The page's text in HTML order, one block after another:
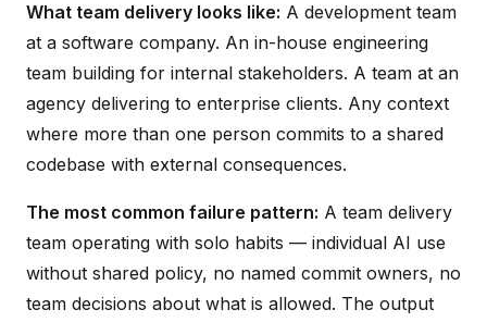
What team delivery looks like: A development team
at a software company. An in-house engineering
team building for internal stakeholders. A team at an
agency delivering to enterprise clients. Any context
where more than one person commits to a shared
codebase with external consequences.
The most common failure pattern: A team delivery
team operating with solo habits — individual AI use
without shared policy, no named commit owners, no
team decisions about what is allowed. The output